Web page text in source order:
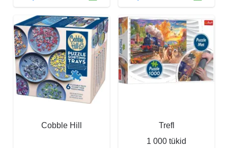
Cobble Hill
Trefl
1 000 tükid